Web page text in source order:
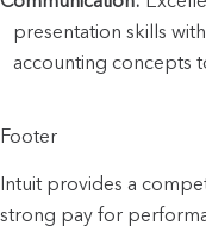
presentation skills
accounting concepts
Footer
Intuit provides a
strong pay for